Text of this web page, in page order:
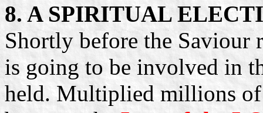
8. A SPIRITUAL
Shortly before the Saviour
is going to be involved in
held. Multiplied millions